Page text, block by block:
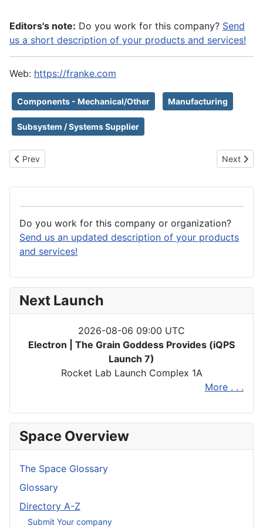
Editors's note: Do you work for this company? Send
us a short description of your products and services!
Web: https://franke.com
Components - Mechanical/Other Manufacturing
Subsystem / Systems Supplier
Previous article: Fralock
Prev Next
Next
Do you work for this company or organization?
Send us an updated description of your products
and services!
Next Launch
2026-08-06 09:00 UTC
Electron | The Grain Goddess Provides (iQPS
Launch 7)
Rocket Lab Launch Complex 1A
More . . .
Space Overview
The Space Glossary
Glossary
Directory A-Z
Submit Your company